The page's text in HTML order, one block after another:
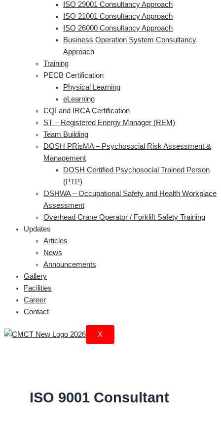
ISO 29001 Consultancy Approach
ISO 21001 Consultancy Approach
ISO 26000 Consultancy Approach
Business Operation System Consultancy
Approach
Training
PECB Certification
Physical Learning
eLearning
CQI and IRCA Certification
ST – Registered Energy Manager (REM)
Team Building
DOSH PRisMA – Psychosocial Risk Assessment &
Management
DOSH Certified Psychosocial Trained Person
(PTP)
OSHWA – Occupational Safety and Health Workplace
Assessment
Overhead Crane Operator / Forklift Safety Training
Updates
Articles
News
Announcements
Gallery
Facilities
Career
Contact
X
ISO 9001 Consultant